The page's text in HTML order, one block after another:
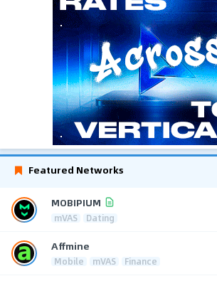
Featured Networks
MOBIPIUM
mVAS Dating
Affmine
Mobile mVAS Finance